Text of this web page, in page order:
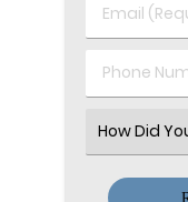
Name
Email
(Required)
Phone
Number
Select
an
Option